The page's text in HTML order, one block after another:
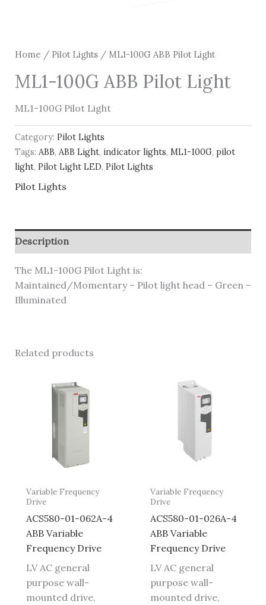
Home / Pilot Lights/ ML1-100G ABB Pilot Light
ML1-100G ABB Pilot Light
ML1-100G Pilot Light
Category: Pilot Lights
Tags: ABB, ABB Light, indicator lights, ML1-100G, pilot
light, Pilot Light LED, Pilot Lights
Pilot Lights
Description
The ML1-100G Pilot Light is:
Maintained/Momentary – Pilot light head – Green –
Illuminated
Related products
Variable Frequency
Drive
ACS580-01-062A-4
ABB Variable
Frequency Drive
LV AC general
purpose wall-
mounted drive,
Variable Frequency
Drive
ACS580-01-026A-4
ABB Variable
Frequency Drive
LV AC general
purpose wall-
mounted drive,